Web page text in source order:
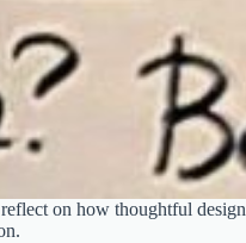
on how thoughtful design